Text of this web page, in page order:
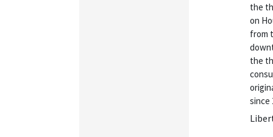
the
on
from
the
since